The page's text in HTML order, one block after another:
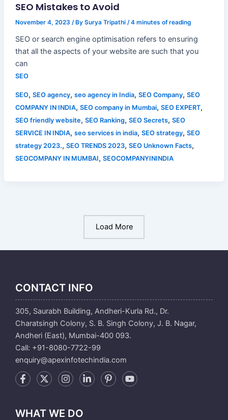
SEO Mistakes to Avoid
November 4, 2023 / By Surya Tripathi /4 minutes of reading
SEO or search engine optimisation refers to ensuring
that all the aspects of your website are such that you
can
SEO
SEO, SEO agency, seo agency in India, SEO Company, SEO
COMPANY IN INDIA, SEO company in Mumbai, SEO EXPERT,
SEO friendly website, SEO Ranking, SEO Secrets, SEO
SERVICE IN INDIA, seo services in india, SEO strategy, SEO
strategy 2023., SEO TRENDS 2023, SEO Unknown Facts,
SEOCOMPANY IN MUMBAI, SEOCOMPANYININDIA
Load More
CONTACT INFO
305, Saurabh Building, Andheri-Kurla Rd., Dr.
Charatsingh Colony, S. B. Singh Colony, J. B. Nagar,
Andheri (East), Mumbai-400 093.
Call: +91-8080-7722-99
enquiry@apexinfotechindia.com
WHAT WE DO